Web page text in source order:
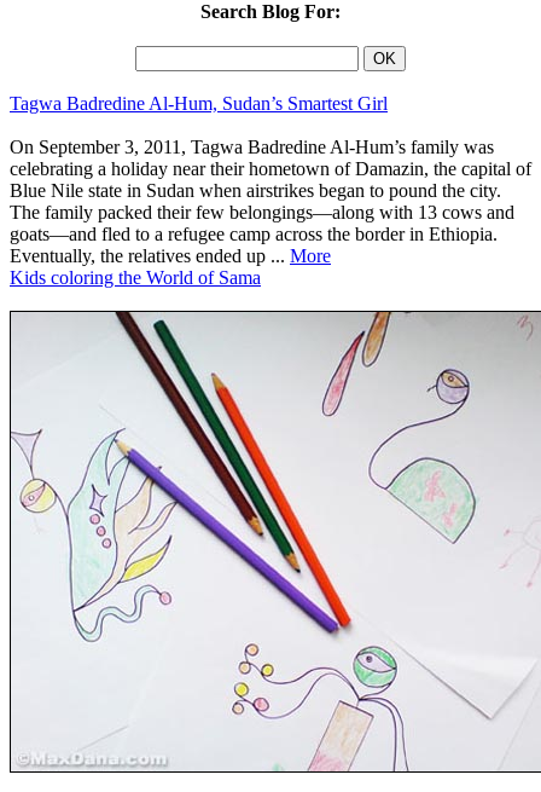
Search Blog For:
Tagwa Badredine Al-Hum, Sudan’s Smartest Girl
On September 3, 2011, Tagwa Badredine Al-Hum’s family was
celebrating a holiday near their hometown of Damazin, the capital of
Blue Nile state in Sudan when airstrikes began to pound the city.
The family packed their few belongings—along with 13 cows and
goats—and fled to a refugee camp across the border in Ethiopia.
Eventually, the relatives ended up ... More
Kids coloring the World of Sama